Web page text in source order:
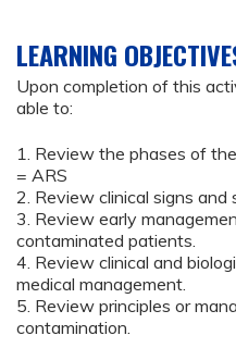
LEARNING
Upon completion of this
able to:
1. Review the phases of
= ARS
2. Review clinical signs and
3. Review early
contaminated patients.
4. Review clinical and
medical management.
5. Review principles or
contamination.